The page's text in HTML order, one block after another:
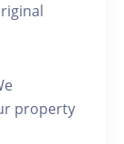
property